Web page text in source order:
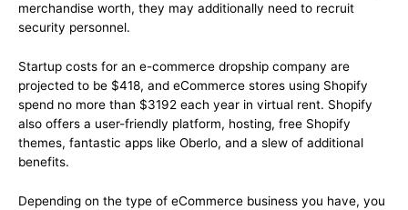
merchandise worth, they may additionally need to recruit
security personnel.
Startup costs for an e-commerce dropship company are
projected to be $418, and eCommerce stores using Shopify
spend no more than $3192 each year in virtual rent. Shopify
also offers a user-friendly platform, hosting, free Shopify
themes, fantastic apps like Oberlo, and a slew of additional
benefits.
Depending on the type of eCommerce business you have, you